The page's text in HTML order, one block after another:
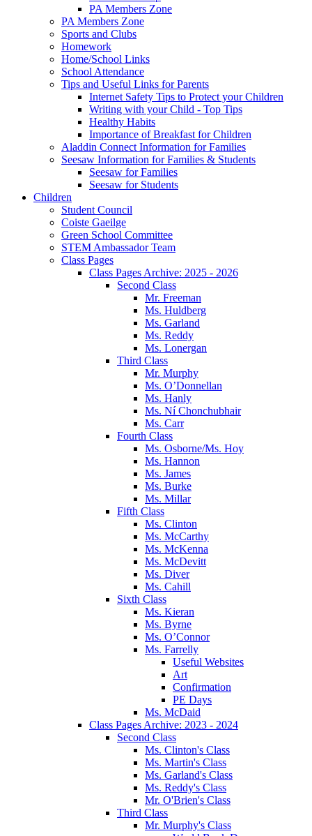
PA Members Zone
PA Members Zone
Sports and Clubs
Homework
Home/School Links
School Attendance
Tips and Useful Links for Parents
Internet Safety Tips to Protect your Children
Writing with your Child - Top Tips
Healthy Habits
Importance of Breakfast for Children
Aladdin Connect Information for Families
Seesaw Information for Families & Students
Seesaw for Families
Seesaw for Students
Children
Student Council
Coiste Gaeilge
Green School Committee
STEM Ambassador Team
Class Pages
Class Pages Archive: 2025 - 2026
Second Class
Mr. Freeman
Ms. Huldberg
Ms. Garland
Ms. Reddy
Ms. Lonergan
Third Class
Mr. Murphy
Ms. O’Donnellan
Ms. Hanly
Ms. Ní Chonchubhair
Ms. Carr
Fourth Class
Ms. Osborne/Ms. Hoy
Ms. Hannon
Ms. James
Ms. Burke
Ms. Millar
Fifth Class
Ms. Clinton
Ms. McCarthy
Ms. McKenna
Ms. McDevitt
Ms. Diver
Ms. Cahill
Sixth Class
Ms. Kieran
Ms. Byrne
Ms. O’Connor
Ms. Farrelly
Useful Websites
Art
Confirmation
PE Days
Ms. McDaid
Class Pages Archive: 2023 - 2024
Second Class
Ms. Clinton's Class
Ms. Martin's Class
Ms. Garland's Class
Ms. Reddy's Class
Mr. O'Brien's Class
Third Class
Mr. Murphy's Class